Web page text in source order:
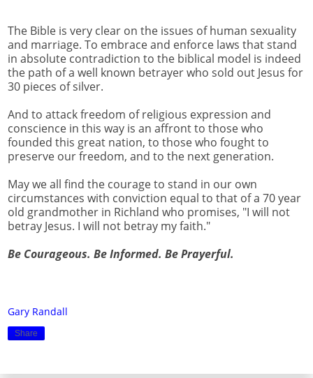
The Bible is very clear on the issues of human sexuality
and marriage. To embrace and enforce laws that stand
in absolute contradiction to the biblical model is indeed
the path of a well known betrayer who sold out Jesus for
30 pieces of silver.
And to attack freedom of religious expression and
conscience in this way is an affront to those who
founded this great nation, to those who fought to
preserve our freedom, and to the next generation.
May we all find the courage to stand in our own
circumstances with conviction equal to that of a 70 year
old grandmother in Richland who promises, "I will not
betray Jesus. I will not betray my faith."
Be Courageous. Be Informed. Be Prayerful.
Gary Randall
Share